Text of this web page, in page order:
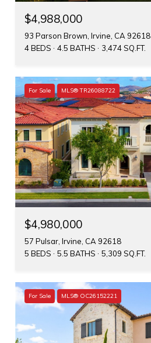
$4,988,000
93 Parson Brown, Irvine, CA 92618
4 BEDS
4.5 BATHS 3,474 SQ.FT.
For Sale MLS® TR26088722
$4,980,000
57 Pulsar, Irvine, CA 92618
5 BEDS
5.5 BATHS 5,309 SQ.FT.
For Sale MLS® OC26152221